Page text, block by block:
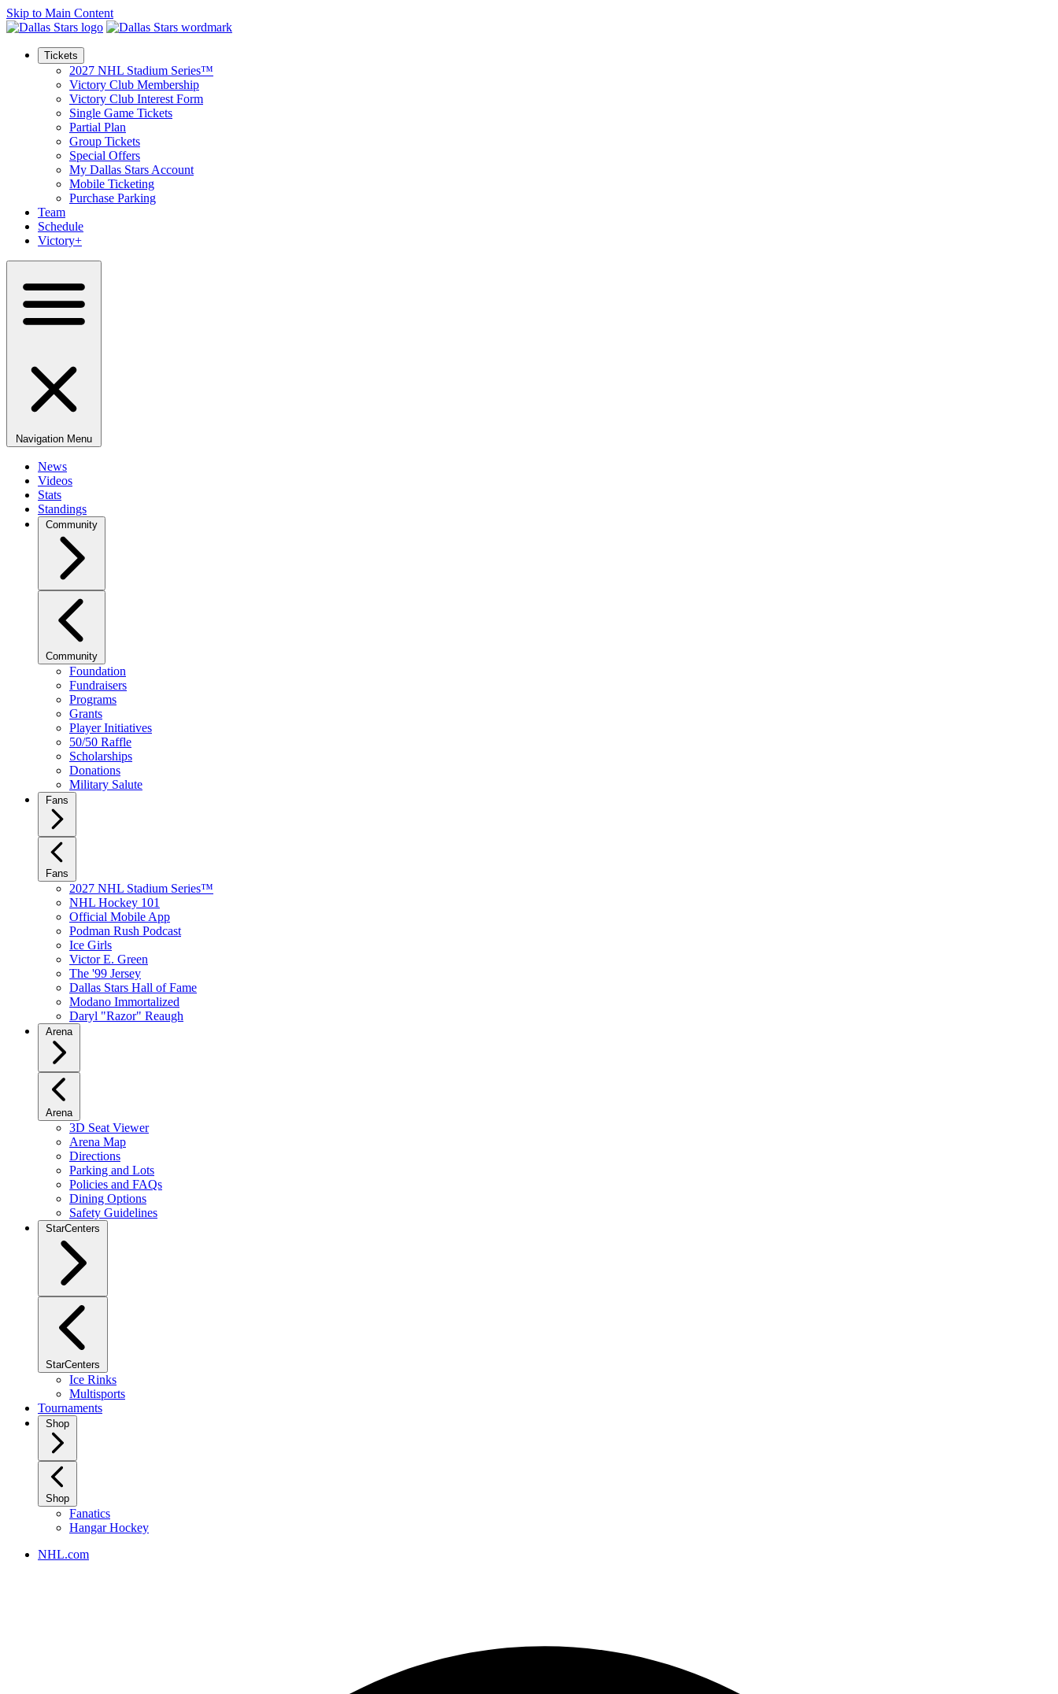
Skip to Main Content
Tickets
2027 NHL Stadium Series™
Victory Club Membership
Victory Club Interest Form
Single Game Tickets
Partial Plan
Group Tickets
Special Offers
My Dallas Stars Account
Mobile Ticketing
Purchase Parking
Team
Schedule
Victory+
Navigation Menu
News
Videos
Stats
Standings
Community
Community
Foundation
Fundraisers
Programs
Grants
Player Initiatives
50/50 Raffle
Scholarships
Donations
Military Salute
Fans
Fans
2027 NHL Stadium Series™
NHL Hockey 101
Official Mobile App
Podman Rush Podcast
Ice Girls
Victor E. Green
The '99 Jersey
Dallas Stars Hall of Fame
Modano Immortalized
Daryl "Razor" Reaugh
Arena
Arena
3D Seat Viewer
Arena Map
Directions
Parking and Lots
Policies and FAQs
Dining Options
Safety Guidelines
StarCenters
StarCenters
Ice Rinks
Multisports
Tournaments
Shop
Shop
Fanatics
Hangar Hockey
NHL.com